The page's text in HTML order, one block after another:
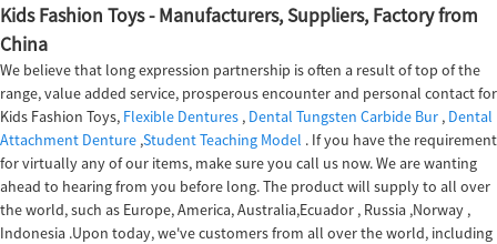
Kids Fashion Toys - Manufacturers, Suppliers, Factory from
China
We believe that long expression partnership is often a result of top of the
range, value added service, prosperous encounter and personal contact for
Kids Fashion Toys, Flexible Dentures , Dental Tungsten Carbide Bur , Dental
Attachment Denture ,Student Teaching Model . If you have the requirement
for virtually any of our items, make sure you call us now. We are wanting
ahead to hearing from you before long. The product will supply to all over
the world, such as Europe, America, Australia,Ecuador , Russia ,Norway ,
Indonesia .Upon today, we've customers from all over the world, including